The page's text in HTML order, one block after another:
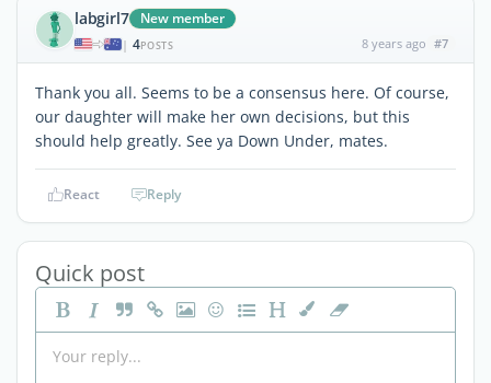
labgirl7 New member
| 4POSTS 8 years ago #7
Thank you all. Seems to be a consensus here. Of course,
our daughter will make her own decisions, but this
should help greatly. See ya Down Under, mates.
React Reply
Quick post